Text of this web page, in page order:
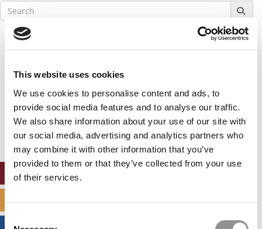
This website uses cookies
We use cookies to personalise content and ads, to
provide social media features and to analyse our traffic.
We also share information about your use of our site with
our social media, advertising and analytics partners who
may combine it with other information that you’ve
provided to them or that they’ve collected from your use
of their services.
Consent
Search
for:
Accept All cookies.
Our partners keep P&Q free
This placement is unavailable due to cookie
settings.
Accept All cookies.
SPECIALIZED MASTERS DIRECTORY